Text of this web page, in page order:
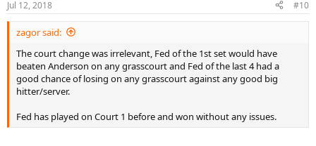
s
:
Jul 12, 2018 #10
zagor said:
The court change was irrelevant, Fed of the 1st set would have
beaten Anderson on any grasscourt and Fed of the last 4 had a
good chance of losing on any grasscourt against any good big
hitter/server.
Fed has played on Court 1 before and won without any issues.